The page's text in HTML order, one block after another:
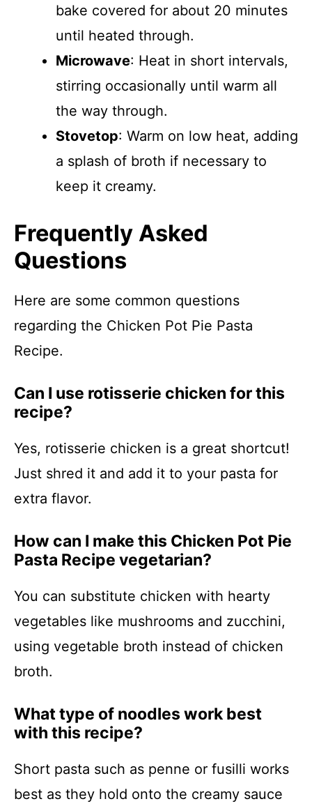
bake covered for about 20 minutes
until heated through.
Microwave: Heat in short intervals,
stirring occasionally until warm all
the way through.
Stovetop: Warm on low heat, adding
a splash of broth if necessary to
keep it creamy.
Frequently Asked
Questions
Here are some common questions
regarding the Chicken Pot Pie Pasta
Recipe.
Can I use rotisserie chicken for this
recipe?
Yes, rotisserie chicken is a great shortcut!
Just shred it and add it to your pasta for
extra flavor.
How can I make this Chicken Pot Pie
Pasta Recipe vegetarian?
You can substitute chicken with hearty
vegetables like mushrooms and zucchini,
using vegetable broth instead of chicken
broth.
What type of noodles work best
with this recipe?
Short pasta such as penne or fusilli works
best as they hold onto the creamy sauce